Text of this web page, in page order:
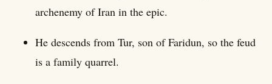
archenemy of Iran in the epic.
He descends from Tur, son of Faridun, so the feud
is a family quarrel.